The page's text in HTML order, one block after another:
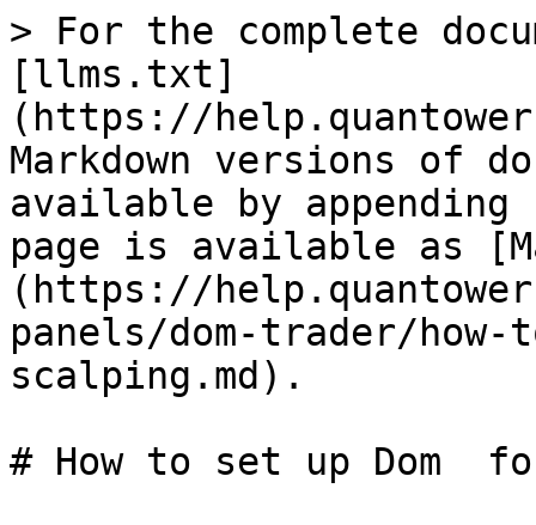
> For the complete
[llms.txt]
(https://
Markdown versions of
available by
page is available as
(https://
panels/dom-trader/
scalping.md).
# How to set up Dom